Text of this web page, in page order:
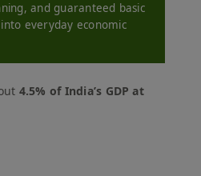
and guaranteed basic
everyday economic
4.5% of India’s GDP at